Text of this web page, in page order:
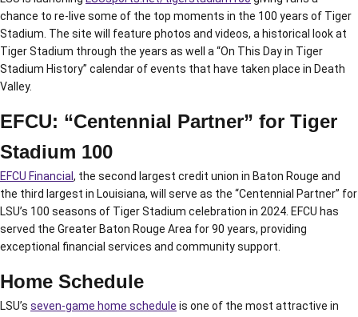
chance to re-live some of the top moments in the 100 years of Tiger
Stadium. The site will feature photos and videos, a historical look at
Tiger Stadium through the years as well a “On This Day in Tiger
Stadium History” calendar of events that have taken place in Death
Valley.
EFCU: “Centennial Partner” for Tiger
Stadium 100
EFCU Financial , the second largest credit union in Baton Rouge and
the third largest in Louisiana, will serve as the “Centennial Partner” for
LSU’s 100 seasons of Tiger Stadium celebration in 2024. EFCU has
served the Greater Baton Rouge Area for 90 years, providing
exceptional financial services and community support.
Home Schedule
LSU’s seven-game home schedule is one of the most attractive in